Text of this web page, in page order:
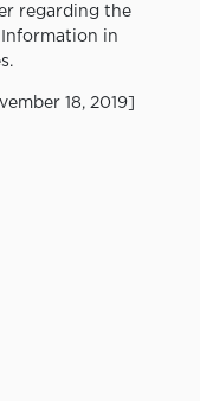
regarding the
in
18, 2019]